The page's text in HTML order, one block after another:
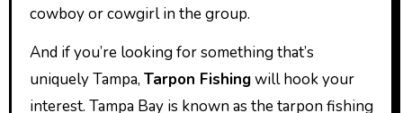
cowboy or cowgirl in the group.
And if you’re looking for something that’s
uniquely Tampa, Tarpon Fishingwill hook your
interest. Tampa Bay is known as the tarpon fishing